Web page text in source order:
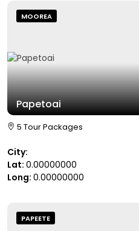
MOOREA
Papetoai
5 Tour Packages
City:
Lat: 0.00000000
Long: 0.00000000
PAPEETE